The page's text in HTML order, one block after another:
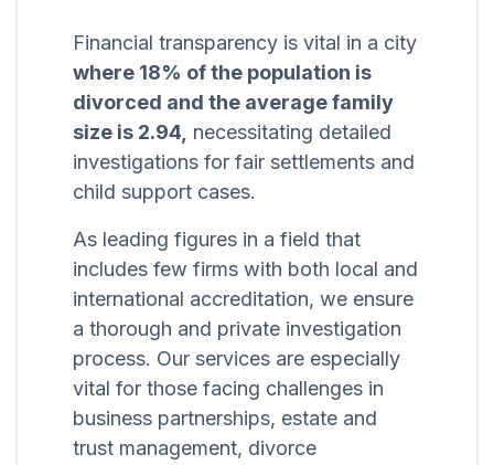
Financial transparency is vital in a city
where 18% of the population is
divorced and the average family
size is 2.94, necessitating detailed
investigations for fair settlements and
child support cases.
As leading figures in a field that
includes few firms with both local and
international accreditation, we ensure
a thorough and private investigation
process. Our services are especially
vital for those facing challenges in
business partnerships, estate and
trust management, divorce